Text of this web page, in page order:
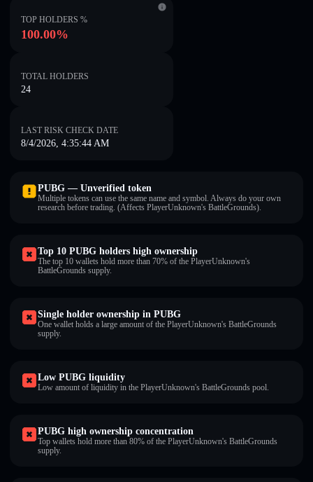
TOP HOLDERS %
100.00%
TOTAL HOLDERS
24
LAST RISK CHECK DATE
8/4/2026, 4:35:44 AM
PUBG — Unverified token
Multiple tokens can use the same name and symbol. Always do your own
research before trading. (Affects PlayerUnknown's BattleGrounds).
Top 10 PUBG holders high ownership
The top 10 wallets hold more than 70% of the PlayerUnknown's
BattleGrounds supply.
Single holder ownership in PUBG
One wallet holds a large amount of the PlayerUnknown's BattleGrounds
supply.
Low PUBG liquidity
Low amount of liquidity in the PlayerUnknown's BattleGrounds pool.
PUBG high ownership concentration
Top wallets hold more than 80% of the PlayerUnknown's BattleGrounds
supply.